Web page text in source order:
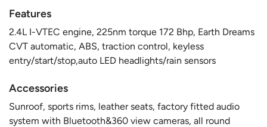
Features
2.4L I-VTEC engine, 225nm torque 172 Bhp, Earth Dreams
CVT automatic, ABS, traction control, keyless
entry/start/stop,auto LED headlights/rain sensors
Accessories
Sunroof, sports rims, leather seats, factory fitted audio
system with Bluetooth&360 view cameras, all round